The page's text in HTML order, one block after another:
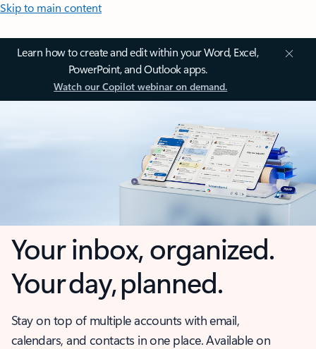
Skip to main content
Learn how to create and edit within your Word, Excel,
PowerPoint, and Outlook apps.
Watch our Copilot webinar on demand.
Your inbox, organized.
Your day, planned.
Stay on top of multiple accounts with email,
calendars, and contacts in one place. Available on